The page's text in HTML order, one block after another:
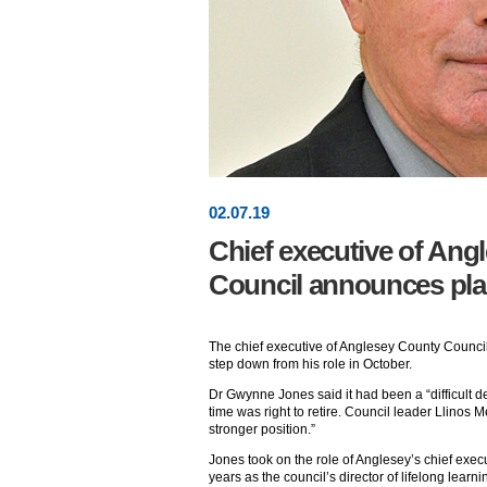
02.07.19
Chief executive of
Council announces
The chief executive of Anglesey County
step down from his role in October.
Dr Gwynne Jones said it had been a “difficult
time was right to retire. Council leader Llinos
stronger position.”
Jones took on the role of Anglesey’s chief
years as the council’s director of lifelong